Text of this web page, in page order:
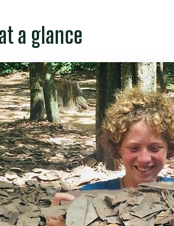
with an English guide: what you
fields, and blast craters that
why $83 can make sense
that can change your day
Chi private tour fits best
book this private Cu Chi Tunnels
duration of the Cu Chi Tunnels
a glance